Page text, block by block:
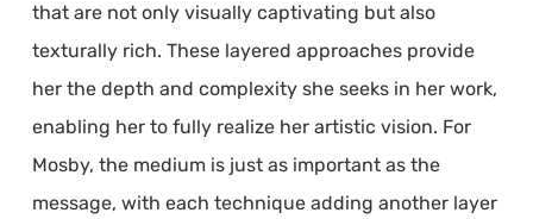
that are not only visually captivating but also
texturally rich. These layered approaches provide
her the depth and complexity she seeks in her work,
enabling her to fully realize her artistic vision. For
Mosby, the medium is just as important as the
message, with each technique adding another layer